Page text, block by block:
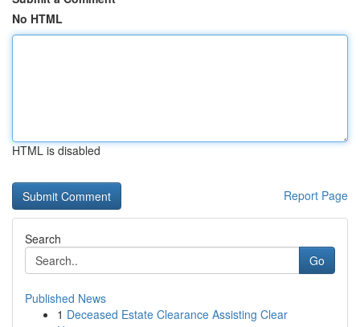
No HTML
HTML is disabled
Report Page
Search
Go
Published News
1 Deceased Estate Clearance Assisting Clear